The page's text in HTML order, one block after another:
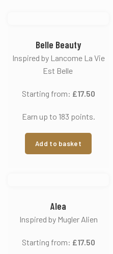
Belle Beauty
Inspired by Lancome La Vie
Est Belle
Starting from: £17.50
Earn up to 183 points.
Add to basket
Alea
Inspired by Mugler Alien
Starting from: £17.50